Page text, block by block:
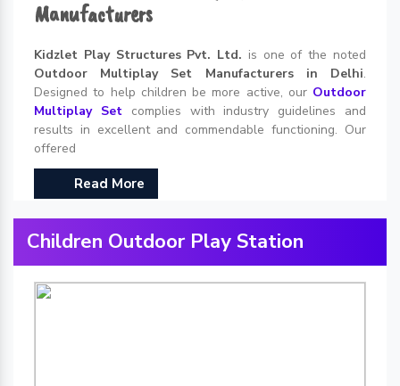
Manufacturers
Kidzlet Play Structures Pvt. Ltd. is one of the noted
Outdoor Multiplay Set Manufacturers in Delhi.
Designed to help children be more active, our Outdoor
Multiplay Setcomplies with industry guidelines and
results in excellent and commendable functioning. Our
offered
Read More
Children Outdoor Play Station